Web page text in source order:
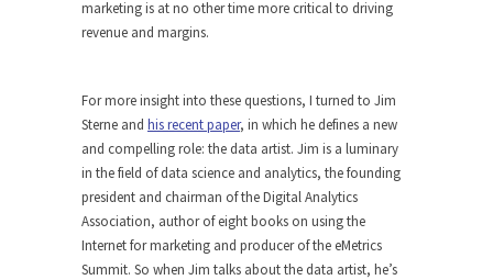
marketing is at no other time more critical to driving
revenue and margins.
For more insight into these questions, I turned to Jim
Sterne and his recent paper, in which he defines a new
and compelling role: the data artist. Jim is a luminary
in the field of data science and analytics, the founding
president and chairman of the Digital Analytics
Association, author of eight books on using the
Internet for marketing and producer of the eMetrics
Summit. So when Jim talks about the data artist, he’s